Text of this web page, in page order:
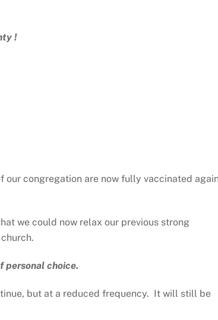
!
our congregation are now fully vaccinated
we could now relax our previous strong
personal choice.
but at a reduced frequency. It will still be